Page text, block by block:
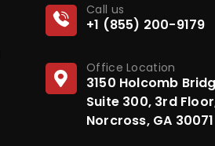
Call us
+1 (855) 200-9179
Office Location
3150 Holcomb
Suite 300, 3rd
Norcross, GA 30071